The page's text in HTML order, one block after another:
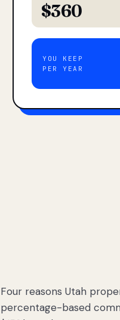
$360
YOU KEEP
PER YEAR
Four reasons Utah
percentage-based